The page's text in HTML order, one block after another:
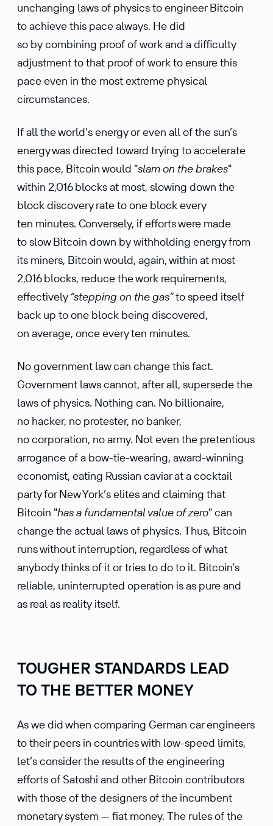
unchanging laws of physics to engineer Bitcoin
to achieve this pace always. He did
so by combining proof of work and a difficulty
adjustment to that proof of work to ensure this
pace even in the most extreme physical
circumstances.
If all the world’s energy or even all of the sun’s
energy was directed toward trying to accelerate
this pace, Bitcoin would "slam on the brakes"
within 2,016 blocks at most, slowing down the
block discovery rate to one block every
ten minutes. Conversely, if efforts were made
to slow Bitcoin down by withholding energy from
its miners, Bitcoin would, again, within at most
2,016 blocks, reduce the work requirements,
effectively“stepping on the gas”to speed itself
back up to one block being discovered,
on average, once every ten minutes.
No government law can change this fact.
Government laws cannot, after all, supersede the
laws of physics. Nothing can. No billionaire,
no hacker, no protester, no banker,
no corporation, no army. Not even the pretentious
arrogance of a bow-tie-wearing, award-winning
economist, eating Russian caviar at a cocktail
party for New York’s elites and claiming that
Bitcoin "has a fundamental value of zero" can
change the actual laws of physics. Thus, Bitcoin
runs without interruption, regardless of what
anybody thinks of it or tries to do to it. Bitcoin’s
reliable, uninterrupted operation is as pure and
as real as reality itself.
TOUGHER STANDARDS LEAD
TO THE BETTER MONEY
As we did when comparing German car engineers
to their peers in countries with low-speed limits,
let’s consider the results of the engineering
efforts of Satoshi and other Bitcoin contributors
with those of the designers of the incumbent
monetary system — fiat money. The rules of the